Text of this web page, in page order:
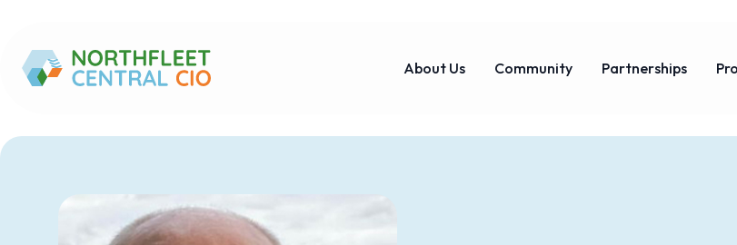
About Us Community Partnerships